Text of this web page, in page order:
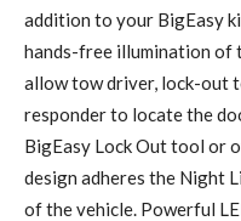
addition to your BigEasy
hands-free illumination of
allow tow driver, lock-out
responder to locate the
BigEasy Lock Out tool or
design adheres the Night
of the vehicle. Powerful